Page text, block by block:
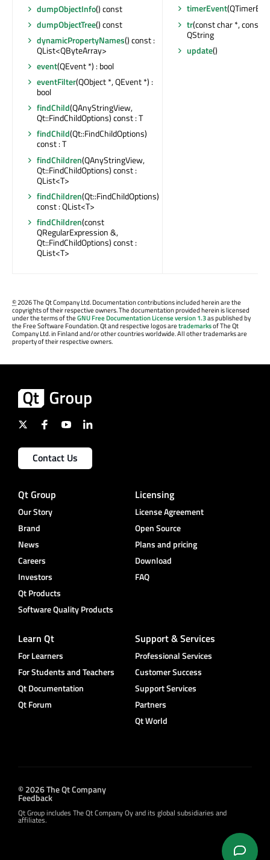
dumpObjectInfo() const
dumpObjectTree() const
dynamicPropertyNames() const :
QList<QByteArray>
event(QEvent *) : bool
eventFilter(QObject *, QEvent *) :
bool
findChild(QAnyStringView,
Qt::FindChildOptions) const : T
findChild(Qt::FindChildOptions)
const : T
findChildren(QAnyStringView,
Qt::FindChildOptions) const :
QList<T>
findChildren(Qt::FindChildOptions)
const : QList<T>
findChildren(const
QRegularExpression &,
Qt::FindChildOptions) const :
QList<T>
timerEvent
tr(const char *, const
QString
update()
©2026 The Qt Company Ltd. Documentation contributions included herein are the
copyrights of their respective owners. The documentation provided herein is licensed
under the terms of theGNU Free Documentation License version 1.3as published by
the Free Software Foundation. Qt and respective logos aretrademarksof The Qt
Company Ltd. in Finland and/or other countries worldwide. All other trademarks are
property of their respective owners.
Contact Us
Qt Group
Our Story
Brand
News
Careers
Investors
Qt Products
Software Quality Products
Licensing
License Agreement
Open Source
Plans and pricing
Download
FAQ
Learn Qt
For Learners
For Students and Teachers
Qt Documentation
Qt Forum
Support & Services
Professional Services
Customer Success
Support Services
Partners
Qt World
© 2026 The Qt Company
Feedback
Qt Group includes The Qt Company Oy and its global subsidiaries and
affiliates.